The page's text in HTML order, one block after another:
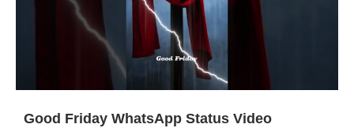
Good Friday WhatsApp Status Video